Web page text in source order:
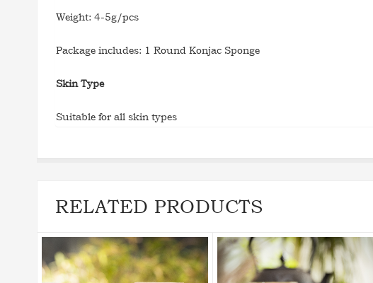
Weight: 4-5g/pcs
Package includes: 1 Round Konjac Sponge
Skin Type
Suitable for all skin types
RELATED PRODUCTS